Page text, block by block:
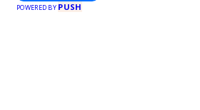
POWERED BY PUSH